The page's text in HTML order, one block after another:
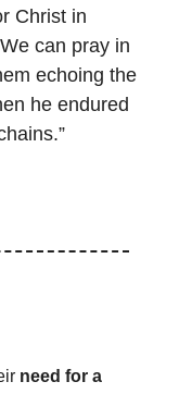
Christ in
can pray in
echoing the
he endured
need for a